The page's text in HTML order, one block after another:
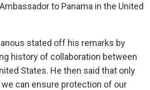
to Panama in the United
stated off his remarks by
history of collaboration between
States. He then said that only
can ensure protection of our